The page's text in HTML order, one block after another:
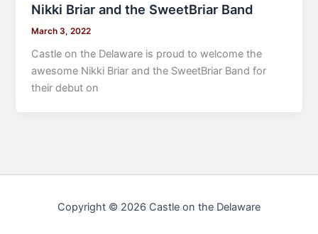
Nikki Briar and the SweetBriar Band
March 3, 2022
Castle on the Delaware is proud to welcome the
awesome Nikki Briar and the SweetBriar Band for
their debut on
Copyright © 2026 Castle on the Delaware